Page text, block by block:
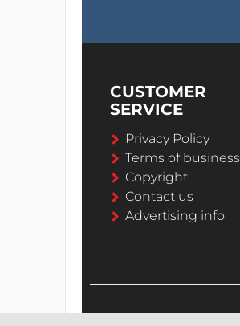
CUSTOMER
SERVICE
Privacy Policy
Terms of business
Copyright
Contact us
Advertising info